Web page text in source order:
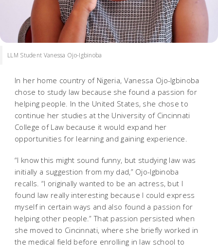
LLM Student Vanessa Ojo-Igbinoba
In her home country of Nigeria, Vanessa Ojo-Igbinoba
chose to study law because she found a passion for
helping people. In the United States, she chose to
continue her studies at the University of Cincinnati
College of Law because it would expand her
opportunities for learning and gaining experience.
“I know this might sound funny, but studying law was
initially a suggestion from my dad,” Ojo-Igbinoba
recalls. “I originally wanted to be an actress, but I
found law really interesting because I could express
myself in certain ways and also found a passion for
helping other people.” That passion persisted when
she moved to Cincinnati, where she briefly worked in
the medical field before enrolling in law school to